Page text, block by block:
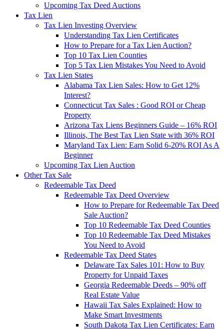
Upcoming Tax Deed Auctions
Tax Lien
Tax Lien Investing Overview
Understanding Tax Lien Certificates
How to Prepare for a Tax Lien Auction?
Top 10 Tax Lien Counties
Top 5 Tax Lien Mistakes You Need to Avoid
Tax Lien States
Alabama Tax Lien Sales: How to Get 12%
Interest?
Connecticut Tax Sales : Good ROI or Cheap
Property
Arizona Tax Liens Beginners Guide – 16% ROI
Illinois, The Best Tax Lien State with 36% ROI
Maryland Tax Lien: Earn Solid 6-20% ROI As A
Beginner
Upcoming Tax Lien Auction
Other Tax Sale
Redeemable Tax Deed
Redeemable Tax Deed Overview
How to Prepare for Redeemable Tax Deed
Sale Auction?
Top 10 Redeemable Tax Deed Counties
Top 10 Redeemable Tax Deed Mistakes
You Need to Avoid
Redeemable Tax Deed States
Delaware Tax Sales 101: How to Buy
Property for Unpaid Taxes
Georgia Redeemable Deeds – 90% off
Real Estate Value
Hawaii Tax Sales Explained: How to
Make Smart Investments
South Dakota Tax Lien Certificates: Earn